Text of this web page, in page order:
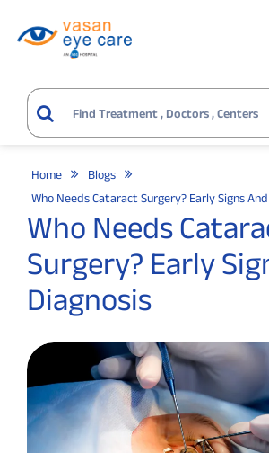
Home
Blogs
Who Needs Cataract Surgery? Early Signs
Who Needs
Surgery? Early
Diagnosis